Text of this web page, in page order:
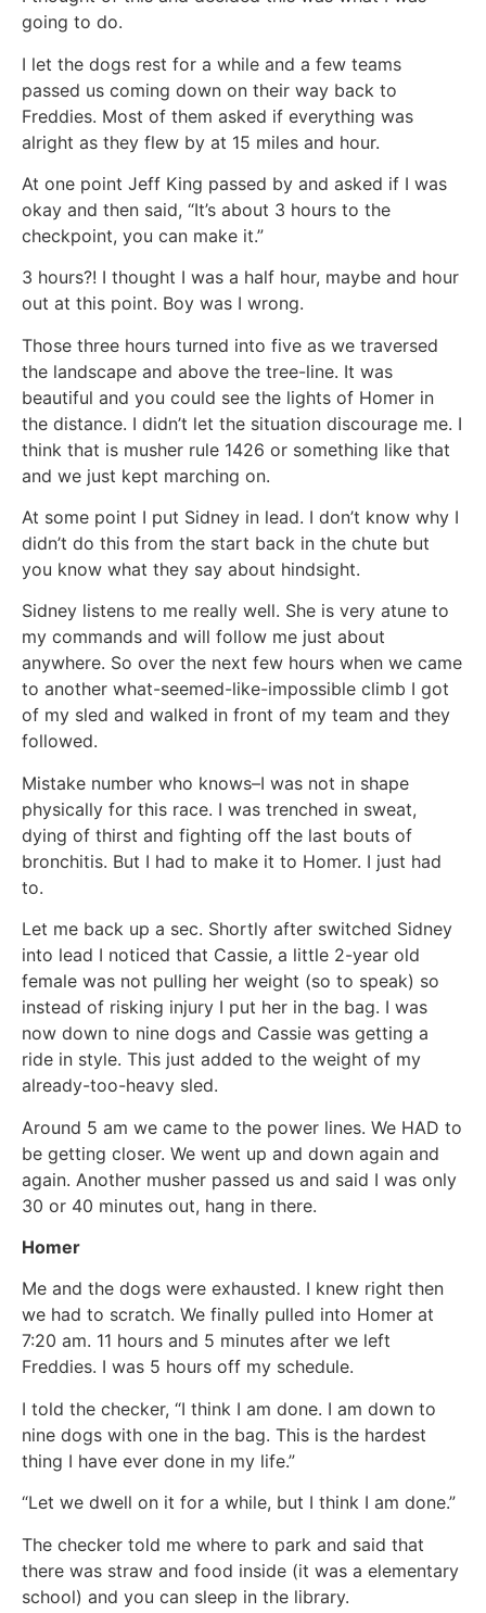
going to do.
I let the dogs rest for a while and a few teams
passed us coming down on their way back to
Freddies. Most of them asked if everything was
alright as they flew by at 15 miles and hour.
At one point Jeff King passed by and asked if I was
okay and then said, “It’s about 3 hours to the
checkpoint, you can make it.”
3 hours?! I thought I was a half hour, maybe and hour
out at this point. Boy was I wrong.
Those three hours turned into five as we traversed
the landscape and above the tree-line. It was
beautiful and you could see the lights of Homer in
the distance. I didn’t let the situation discourage me. I
think that is musher rule 1426 or something like that
and we just kept marching on.
At some point I put Sidney in lead. I don’t know why I
didn’t do this from the start back in the chute but
you know what they say about hindsight.
Sidney listens to me really well. She is very atune to
my commands and will follow me just about
anywhere. So over the next few hours when we came
to another what-seemed-like-impossible climb I got
of my sled and walked in front of my team and they
followed.
Mistake number who knows–I was not in shape
physically for this race. I was trenched in sweat,
dying of thirst and fighting off the last bouts of
bronchitis. But I had to make it to Homer. I just had
to.
Let me back up a sec. Shortly after switched Sidney
into lead I noticed that Cassie, a little 2-year old
female was not pulling her weight (so to speak) so
instead of risking injury I put her in the bag. I was
now down to nine dogs and Cassie was getting a
ride in style. This just added to the weight of my
already-too-heavy sled.
Around 5 am we came to the power lines. We HAD to
be getting closer. We went up and down again and
again. Another musher passed us and said I was only
30 or 40 minutes out, hang in there.
Homer
Me and the dogs were exhausted. I knew right then
we had to scratch. We finally pulled into Homer at
7:20 am. 11 hours and 5 minutes after we left
Freddies. I was 5 hours off my schedule.
I told the checker, “I think I am done. I am down to
nine dogs with one in the bag. This is the hardest
thing I have ever done in my life.”
“Let we dwell on it for a while, but I think I am done.”
The checker told me where to park and said that
there was straw and food inside (it was a elementary
school) and you can sleep in the library.